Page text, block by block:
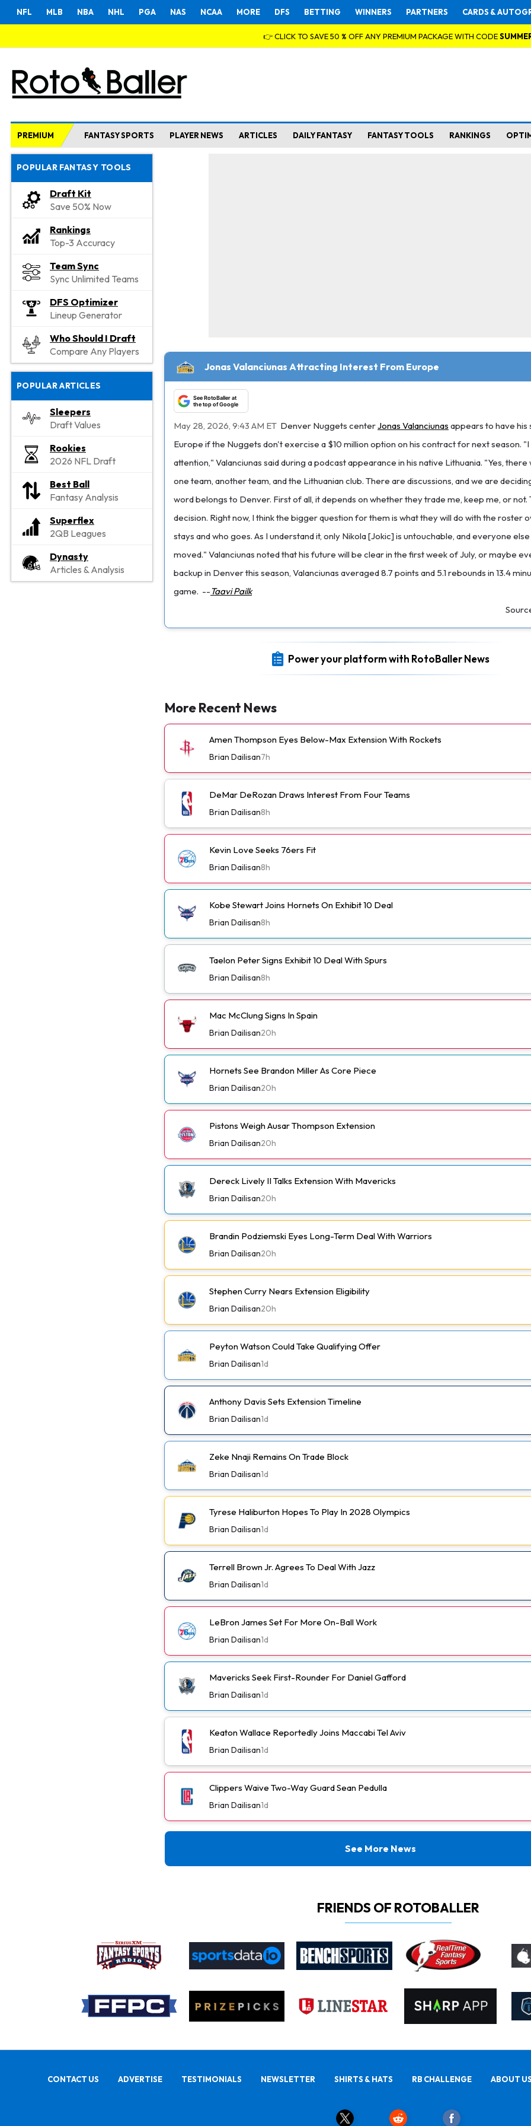
NFL MLB NBA NHL PGA NAS NCAA MORE DFS BETTING WINNERS PARTNERS CARDS &
👉 CLICK TO SAVE 50 % OFF ANY PREMIUM PACKAGE WITH CODE
PREMIUM FANTASY SPORTS PLAYER NEWS ARTICLES DAILY FANTASY FANTASY TOOLS RANKINGS
POPULAR FANTASY TOOLS
Draft Kit
Save 50% Now
Rankings
Top-3 Accuracy
Team Sync
Sync Unlimited Teams
DFS Optimizer
Lineup Generator
Who Should I Draft
Compare Any Players
POPULAR ARTICLES
Sleepers
Draft Values
Rookies
2026 NFL Draft
Best Ball
Fantasy Analysis
Superflex
2QB Leagues
Dynasty
Articles & Analysis
Jonas Valanciunas Attracting Interest From Europe
See RotoBaller at
the top of Google
May 28, 2026, 9:43 AM ET Denver Nuggets centerJonas Valanciunas appears to have his
Europe if the Nuggets don't exercise a $10 million option on his contract for next season.
attention," Valanciunas said during a podcast appearance in his native Lithuania. "Yes, there
one team, another team, and the Lithuanian club. There are discussions, and we are
word belongs to Denver. First of all, it depends on whether they trade me, keep me, or not.
decision. Right now, I think the bigger question for them is what they will do with the roster
stays and who goes. As I understand it, only Nikola [Jokic] is untouchable, and everyone
moved." Valanciunas noted that his future will be clear in the first week of July, or maybe
backup in Denver this season, Valanciunas averaged 8.7 points and 5.1 rebounds in 13.4
game. --Taavi Pailk
Power your platform with RotoBaller News
More Recent News
Amen Thompson Eyes Below-Max Extension With Rockets
Brian Dailisan7h
DeMar DeRozan Draws Interest From Four Teams
Brian Dailisan8h
Kevin Love Seeks 76ers Fit
Brian Dailisan8h
Kobe Stewart Joins Hornets On Exhibit 10 Deal
Brian Dailisan8h
Taelon Peter Signs Exhibit 10 Deal With Spurs
Brian Dailisan8h
Mac McClung Signs In Spain
Brian Dailisan20h
Hornets See Brandon Miller As Core Piece
Brian Dailisan20h
Pistons Weigh Ausar Thompson Extension
Brian Dailisan20h
Dereck Lively II Talks Extension With Mavericks
Brian Dailisan20h
Brandin Podziemski Eyes Long-Term Deal With Warriors
Brian Dailisan20h
Stephen Curry Nears Extension Eligibility
Brian Dailisan20h
Peyton Watson Could Take Qualifying Offer
Brian Dailisan1d
Anthony Davis Sets Extension Timeline
Brian Dailisan1d
Zeke Nnaji Remains On Trade Block
Brian Dailisan1d
Tyrese Haliburton Hopes To Play In 2028 Olympics
Brian Dailisan1d
Terrell Brown Jr. Agrees To Deal With Jazz
Brian Dailisan1d
LeBron James Set For More On-Ball Work
Brian Dailisan1d
Mavericks Seek First-Rounder For Daniel Gafford
Brian Dailisan1d
Keaton Wallace Reportedly Joins Maccabi Tel Aviv
Brian Dailisan1d
Clippers Waive Two-Way Guard Sean Pedulla
Brian Dailisan1d
See More News
FRIENDS OF ROTOBALLER
CONTACT US ADVERTISE TESTIMONIALS NEWSLETTER SHIRTS & HATS RB CHALLENGE ABOUT US